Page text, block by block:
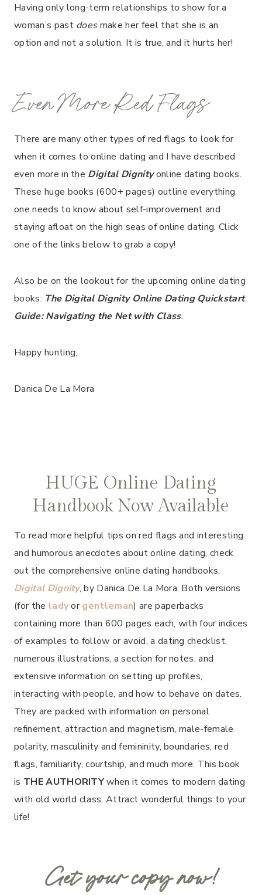
Having only long-term relationships to show for a
woman’s past doesmake her feel that she is an
option and not a solution. It is true, and it hurts her!
Even More Red Flags
There are many other types of red flags to look for
when it comes to online dating and I have described
even more in the Digital Dignityonline dating books.
These huge books (600+ pages) outline everything
one needs to know about self-improvement and
staying afloat on the high seas of online dating. Click
one of the links below to grab a copy!
Also be on the lookout for the upcoming online dating
books: The Digital Dignity Online Dating Quickstart
Guide: Navigating the Net with Class.
Happy hunting,
Danica De La Mora
HUGE Online Dating
Handbook Now Available
To read more helpful tips on red flags and interesting
and humorous anecdotes about online dating, check
out the comprehensive online dating handbooks,
Digital Dignity, by Danica De La Mora. Both versions
(for the ladyorgentleman) are paperbacks
containing more than 600 pages each, with four indices
of examples to follow or avoid, a dating checklist,
numerous illustrations, a section for notes, and
extensive information on setting up profiles,
interacting with people, and how to behave on dates.
They are packed with information on personal
refinement, attraction and magnetism, male-female
polarity, masculinity and femininity, boundaries, red
flags, familiarity, courtship, and much more. This book
is THE AUTHORITYwhen it comes to modern dating
with old world class. Attract wonderful things to your
life!
Get your copy now!